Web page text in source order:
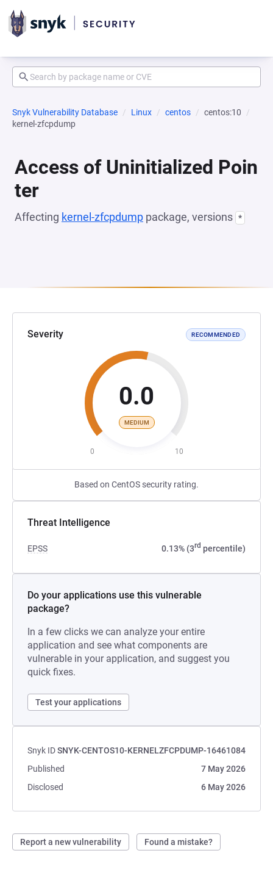
Snyk Vulnerability Database Linux centos
centos:10
kernel-zfcpdump
Access of Uninitialized Poin
ter
Affecting kernel-zfcpdump package, versions *
Severity RECOMMENDED
0.0
MEDIUM
0 10
Based on CentOS security rating.
Threat Intelligence
EPSS 0.13% (3rd percentile)
Do your applications use this vulnerable
package?
In a few clicks we can analyze your entire
application and see what components are
vulnerable in your application, and suggest you
quick fixes.
Test your applications
Snyk IDSNYK-CENTOS10-KERNELZFCPDUMP-16461084
Published
7 May 2026
Disclosed
6 May 2026
Report a new vulnerability Found a mistake?